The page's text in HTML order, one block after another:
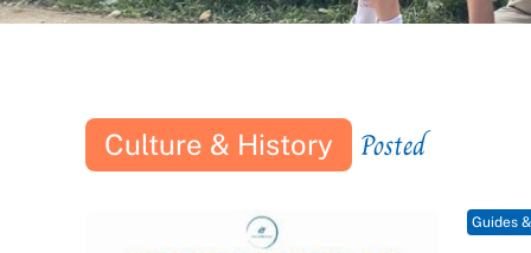
Culture & History Posted
Guides